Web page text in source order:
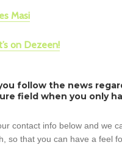
Masi
on Dezeen!
follow the news
field when you only
contact info below and we
so that you can have a feel